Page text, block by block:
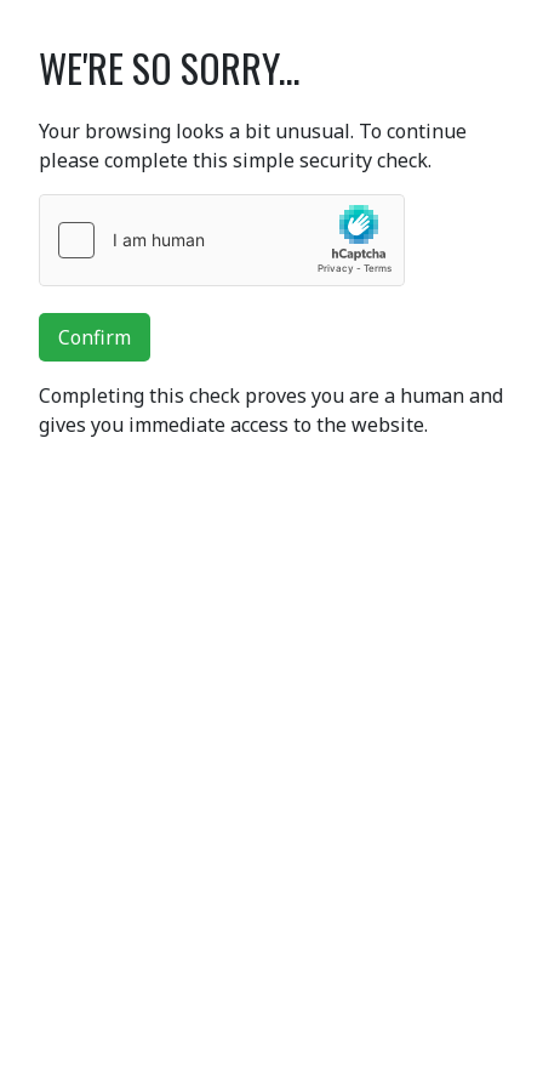
WE'RE SO SORRY...
Your browsing looks a bit unusual. To continue
please complete this simple security check.
Confirm
Completing this check proves you are a human and
gives you immediate access to the website.